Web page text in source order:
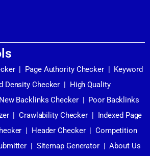
| Page Authority Checker| Keyword
Density Checker | High Quality
New Backlinks Checker| Poor Backlinks
|Crawlability Checker | Indexed Page
| Header Checker| Competition
| Sitemap Generator|About Us